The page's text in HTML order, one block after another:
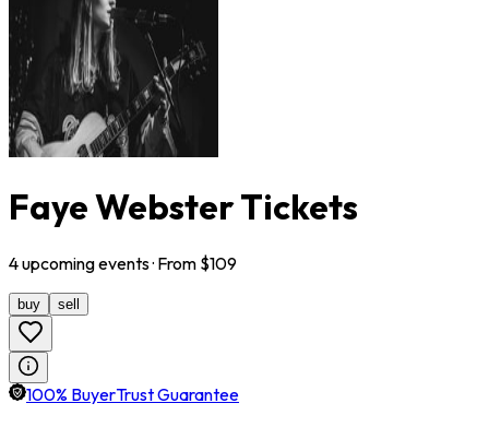
Faye Webster Tickets
4upcomingevents· From $109
buy sell
100% BuyerTrust Guarantee